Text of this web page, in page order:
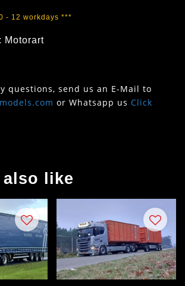
- 12 workdays ***
Motorart
questions, send us an E-Mail to
or Whatsapp us Click
also like